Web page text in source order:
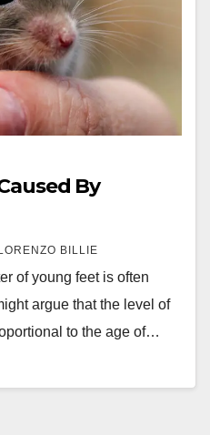
By
LORENZO BILLIE
of young feet is often
argue that the level of
to the age of…